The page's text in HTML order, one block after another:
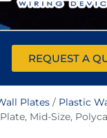
REQUEST A
Plates / Plastic
Mid-Size,